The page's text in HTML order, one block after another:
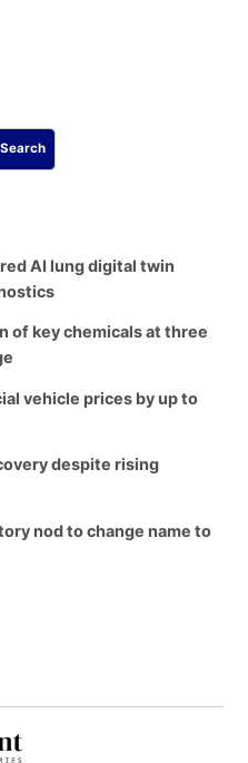
Search
AI lung digital twin
of key chemicals at three
vehicle prices by up to
despite rising
nod to change name to